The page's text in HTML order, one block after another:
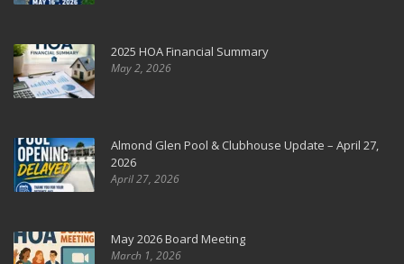
2025 HOA Financial Summary
May 2, 2026
Almond Glen Pool & Clubhouse Update – April 27,
2026
April 27, 2026
May 2026 Board Meeting
March 1, 2026